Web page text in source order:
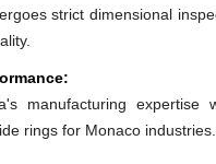
strict dimensional
manufacturing
rings for Monaco industries.